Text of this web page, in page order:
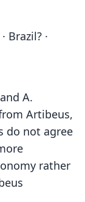
Brazil? ·
A.
Artibeus,
do not agree
rather